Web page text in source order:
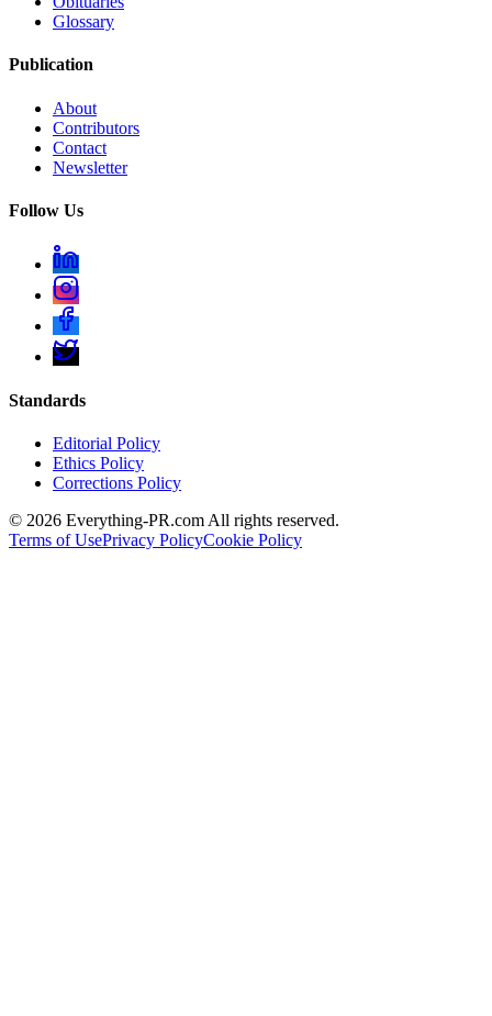
Glossary
Publication
About
Contributors
Contact
Newsletter
Follow Us
Standards
Editorial Policy
Ethics Policy
Corrections Policy
© 2026 Everything-PR.com All rights reserved.
Terms of UsePrivacy PolicyCookie Policy